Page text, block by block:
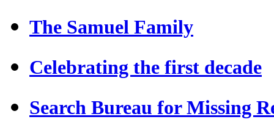
The Samuel Family
Celebrating the first decade
Search Bureau for Missing